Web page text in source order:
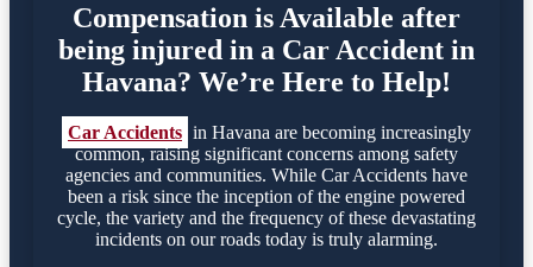
Compensation is Available after
being injured in a Car Accident in
Havana? We’re Here to Help!
Car Accidents in Havana are becoming increasingly
common, raising significant concerns among safety
agencies and communities. While Car Accidents have
been a risk since the inception of the engine powered
cycle, the variety and the frequency of these devastating
incidents on our roads today is truly alarming.